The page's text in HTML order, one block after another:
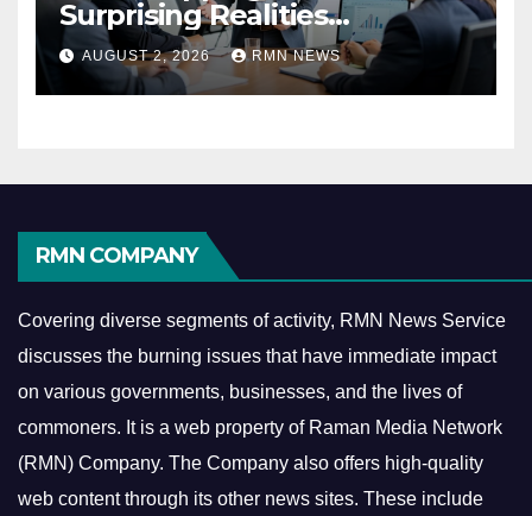
Surprising Realities
Reshaping the Modern
Economy
AUGUST 2, 2026 RMN NEWS
RMN COMPANY
Covering diverse segments of activity, RMN News Service
discusses the burning issues that have immediate impact
on various governments, businesses, and the lives of
commoners. It is a web property of Raman Media Network
(RMN) Company. The Company also offers high-quality
web content through its other news sites. These include